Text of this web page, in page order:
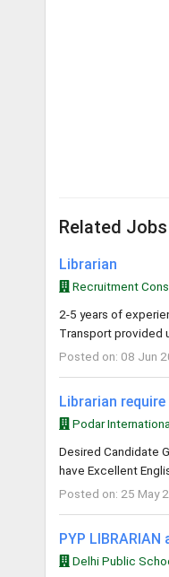
Related Jobs
Librarian
Recruitment
2-5 years of
Transport provided
Posted on: 08 Jun
Librarian
Podar
Desired Candidate
have Excellent
Posted on: 25 May
PYP LIBRARIAN
Delhi Public